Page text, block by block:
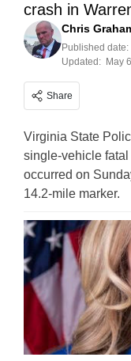
crash in
Chris
Published date:
Updated: May
Share
Virginia State
single-vehicle
occurred on
14.2-mile marker.